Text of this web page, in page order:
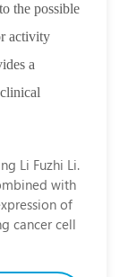
the possible
activity
a
Li Fuzhi Li.
with
of
cancer cell